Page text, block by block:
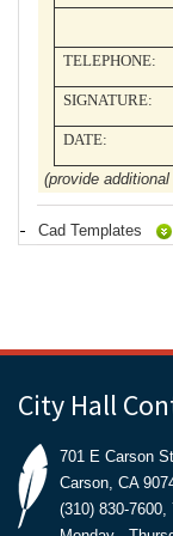
TELEPHONE:
SIGNATURE:
DATE:
(provide
Cad Templates
City Hall
701 E Carson
Carson, CA
(310) 830-7600,